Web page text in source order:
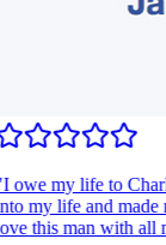
I owe my life to
my life and made
this man with all